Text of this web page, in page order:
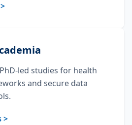
led studies for health
and secure data
>